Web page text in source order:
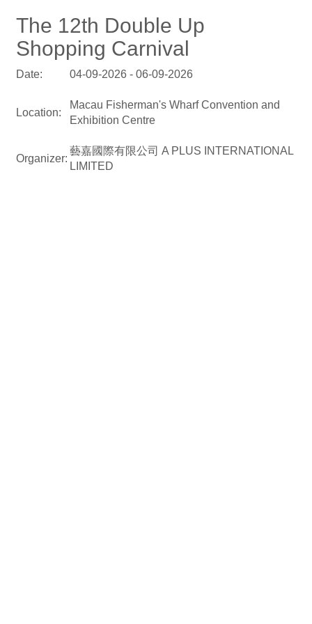
The 12th Double Up
Shopping Carnival
Date: 04-09-2026 - 06-09-2026
Location:
Macau Fisherman's Wharf Convention and
Exhibition Centre
Organizer:
藝嘉國際有限公司 A PLUS INTERNATIONAL
LIMITED